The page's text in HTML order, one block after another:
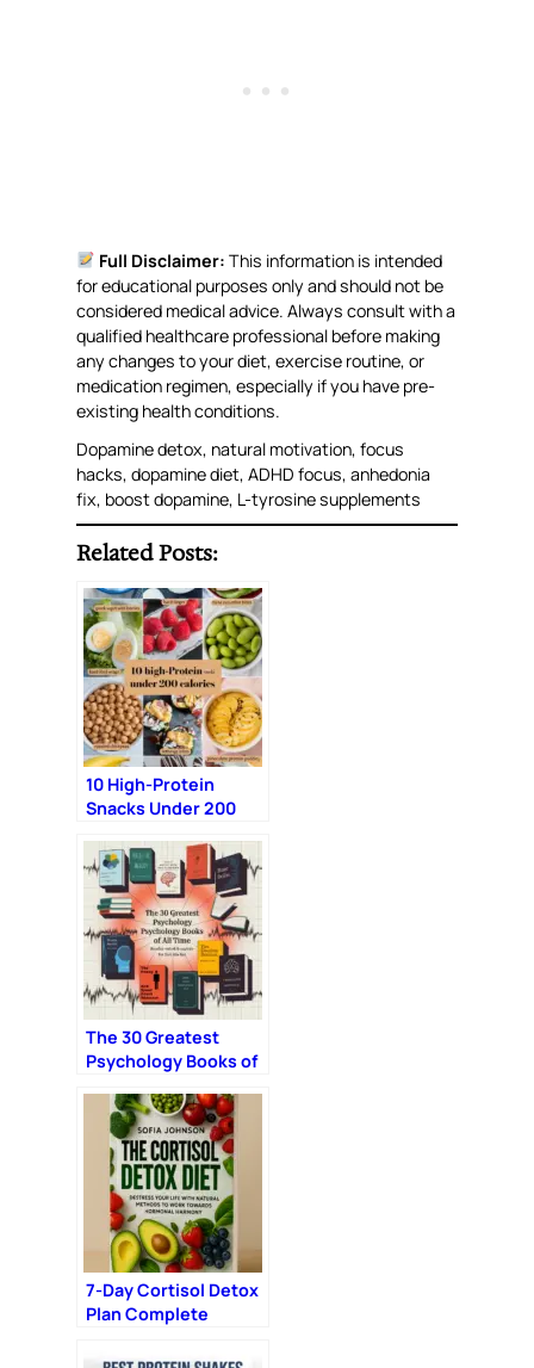
Full Disclaimer: This information is intended
for educational purposes only and should not be
considered medical advice. Always consult with a
qualified healthcare professional before making
any changes to your diet, exercise routine, or
medication regimen, especially if you have pre-
existing health conditions.
Dopamine detox, natural motivation, focus
hacks, dopamine diet, ADHD focus, anhedonia
fix, boost dopamine, L-tyrosine supplements
Related Posts:
10 High-Protein
Snacks Under 200
Day Without the Guilt
The 30 Greatest
Psychology Books of
Voted & Expert-
Enhanced)
7-Day Cortisol Detox
Plan Complete
Reset Program